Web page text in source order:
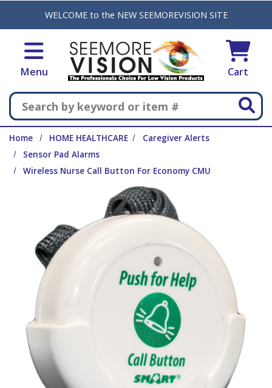
Skip to main content
WELCOME to the NEW SEEMOREVISION SITE
Menu Cart
Search
Home HOME HEALTHCARE
Caregiver Alerts
Sensor Pad Alarms
Wireless Nurse Call Button For Economy CMU